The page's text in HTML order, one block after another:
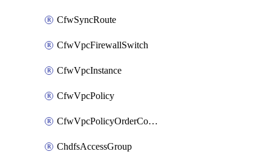
CfwSyncRoute
CfwVpcFirewallSwitch
CfwVpcInstance
CfwVpcPolicy
CfwVpcPolicyOrderConfig
ChdfsAccessGroup